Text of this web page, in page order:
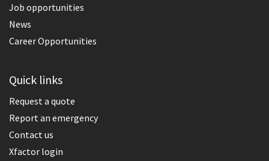
Job opportunities
News
Career Opportunities
Quick links
Request a quote
Report an emergency
Contact us
Xfactor login